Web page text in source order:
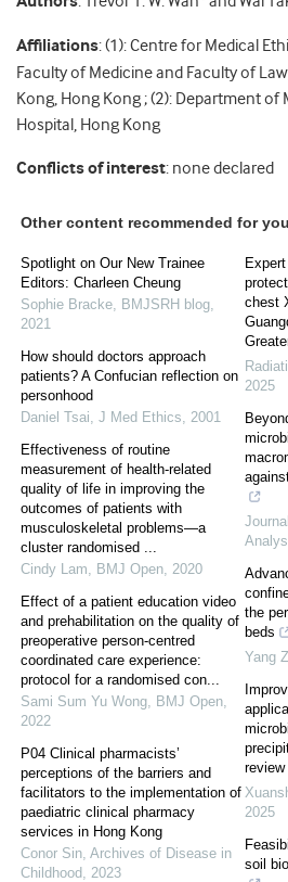
Affiliations: (1): Centre for Medical
Faculty of Medicine and Faculty of
Kong, Hong Kong ; (2): Department of
Hospital, Hong Kong
Conflicts of interest: none declared
Other content recommended for you
Spotlight on Our New Trainee
Editors: Charleen Cheung
Sophie Bracke, BMJSRH blog,
2021
How should doctors approach
patients? A Confucian reflection on
personhood
Daniel Tsai, J Med Ethics, 2001
Effectiveness of routine
measurement of health-related
quality of life in improving the
outcomes of patients with
musculoskeletal problems—a
cluster randomised ...
Cindy Lam, BMJ Open, 2020
Effect of a patient education video
and prehabilitation on the quality of
preoperative person-centred
coordinated care experience:
protocol for a randomised con...
Sami Sum Yu Wong, BMJ Open,
2022
P04 Clinical pharmacists’
perceptions of the barriers and
facilitators to the implementation of
paediatric clinical pharmacy
services in Hong Kong
Conor Sin, Archives of Disease in
Childhood, 2023
chest
2025
the
beds
Yang
review
2025
soil